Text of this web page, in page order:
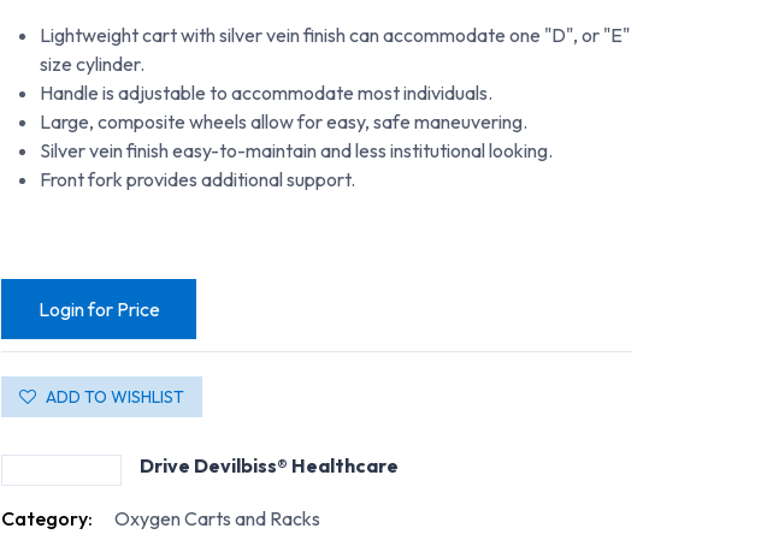
Lightweight cart with silver vein finish can accommodate one "D", or "E"
size cylinder.
Handle is adjustable to accommodate most individuals.
Large, composite wheels allow for easy, safe maneuvering.
Silver vein finish easy-to-maintain and less institutional looking.
Front fork provides additional support.
Login for Price
ADD TO WISHLIST
Drive Devilbiss® Healthcare
Category: Oxygen Carts and Racks